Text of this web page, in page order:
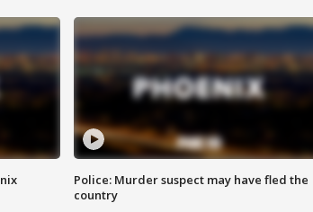
Police: Murder suspect may have fled the
country